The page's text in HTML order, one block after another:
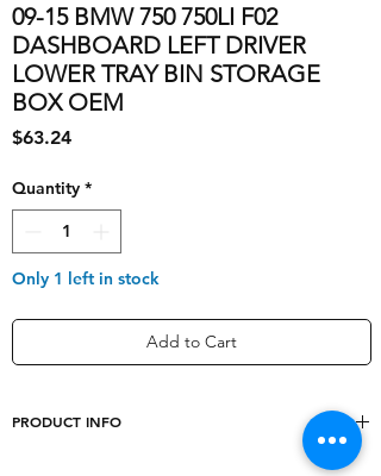
09-15 BMW 750 750LI F02
DASHBOARD LEFT DRIVER
LOWER TRAY BIN STORAGE
BOX OEM
$63.24Price
Quantity *
Only 1 left in stock
Add to Cart
PRODUCT INFO